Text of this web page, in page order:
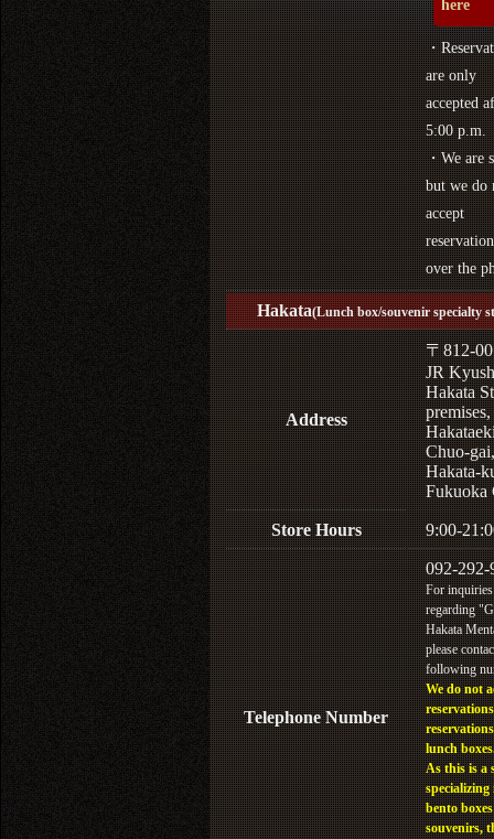
here
・
are only
accepted
5:00 p.m.
・We are
but we do
accept
over the
Hakata(Lunch box/souvenir specialty
Address
〒812-
JR
Hakata
Chuo-gai,
Hakata-
Fukuoka
Store Hours 9:00-
Telephone Number
092-292-
For inquiries
regarding
Hakata
please
following
We do not
lunch
As this is a
specializing
bento
souvenirs,